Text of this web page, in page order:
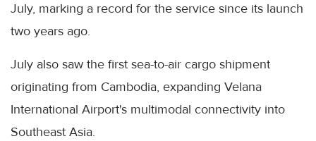
July, marking a record for the service since its launch
two years ago.
July also saw the first sea-to-air cargo shipment
originating from Cambodia, expanding Velana
International Airport's multimodal connectivity into
Southeast Asia.